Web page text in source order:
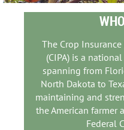
The Crop
(CIPA) is a
spanning from
North Dakota to
maintaining and
the American farmer
Federal